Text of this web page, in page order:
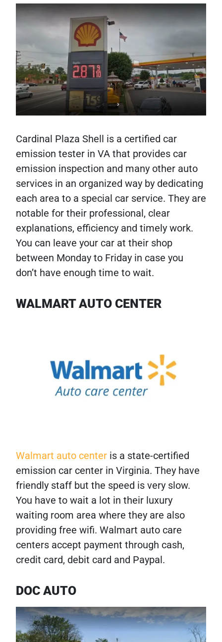
Cardinal Plaza Shell is a certified car
emission tester in VA that provides car
emission inspection and many other auto
services in an organized way by dedicating
each area to a special car service. They are
notable for their professional, clear
explanations, efficiency and timely work.
You can leave your car at their shop
between Monday to Friday in case you
don’t have enough time to wait.
WALMART AUTO CENTER
Walmart auto center is a state-certified
emission car center in Virginia. They have
friendly staff but the speed is very slow.
You have to wait a lot in their luxury
waiting room area where they are also
providing free wifi. Walmart auto care
centers accept payment through cash,
credit card, debit card and Paypal.
DOC AUTO